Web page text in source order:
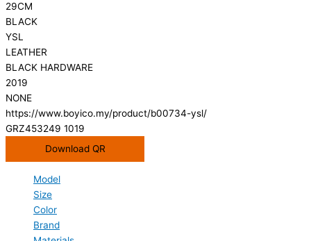
29CM
BLACK
YSL
LEATHER
BLACK HARDWARE
2019
NONE
https://www.boyico.my/product/b00734-ysl/
GRZ453249 1019
Download QR
Model
Size
Color
Brand